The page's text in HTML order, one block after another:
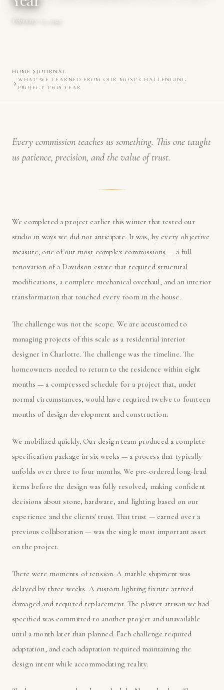
February 15, 2025
HOME
JOURNAL
WHAT WE LEARNED FROM OUR MOST CHALLENGING
PROJECT THIS YEAR
Every commission teaches us something. This one taught
us patience, precision, and the value of trust.
We completed a project earlier this winter that tested our
studio in ways we did not anticipate. It was, by every objective
measure, one of our most complex commissions — a full
renovation of a Davidson estate that required structural
modifications, a complete mechanical overhaul, and an interior
transformation that touched every room in the house.
The challenge was not the scope. We are accustomed to
managing projects of this scale as a residential interior
designer in Charlotte. The challenge was the timeline. The
homeowners needed to return to the residence within eight
months — a compressed schedule for a project that, under
normal circumstances, would have required twelve to fourteen
months of design development and construction.
We mobilized quickly. Our design team produced a complete
specification package in six weeks — a process that typically
unfolds over three to four months. We pre-ordered long-lead
items before the design was fully resolved, making confident
decisions about stone, hardware, and lighting based on our
experience and the clients' trust. That trust — earned over a
previous collaboration — was the single most important asset
on the project.
There were moments of tension. A marble shipment was
delayed by three weeks. A custom lighting fixture arrived
damaged and required replacement. The plaster artisan we had
specified was committed to another project and unavailable
until a month later than planned. Each challenge required
adaptation, and each adaptation required maintaining the
design intent while accommodating reality.